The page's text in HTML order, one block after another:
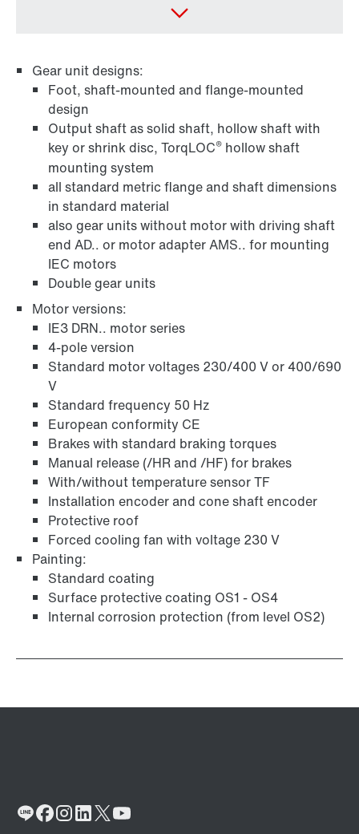
Gear unit designs:
Foot, shaft-mounted and flange-mounted
design
Output shaft as solid shaft, hollow shaft with
key or shrink disc, TorqLOC® hollow shaft
mounting system
all standard metric flange and shaft dimensions
in standard material
also gear units without motor with driving shaft
end AD.. or motor adapter AMS.. for mounting
IEC motors
Double gear units
Motor versions:
IE3 DRN.. motor series
4-pole version
Standard motor voltages 230/400 V or 400/690
V
Standard frequency 50 Hz
European conformity CE
Brakes with standard braking torques
Manual release (/HR and /HF) for brakes
With/without temperature sensor TF
Installation encoder and cone shaft encoder
Protective roof
Forced cooling fan with voltage 230 V
Painting:
Standard coating
Surface protective coating OS1 - OS4
Internal corrosion protection (from level OS2)